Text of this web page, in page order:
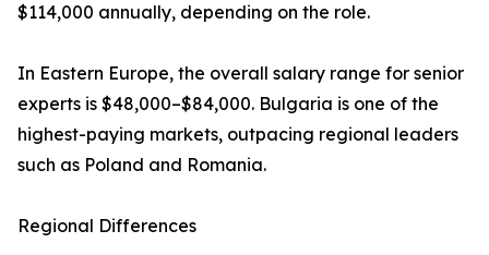
$114,000 annually, depending on the role.
In Eastern Europe, the overall salary range for senior
experts is $48,000–$84,000. Bulgaria is one of the
highest-paying markets, outpacing regional leaders
such as Poland and Romania.
Regional Differences